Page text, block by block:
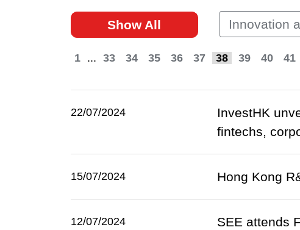
Hong Kong - Where the
Show All Innovation
1 ... 33 34 35 36 37 38 39 40 41
22/07/2024
InvestHK
fintechs,
15/07/2024 Hong Kong
12/07/2024 SEE attends